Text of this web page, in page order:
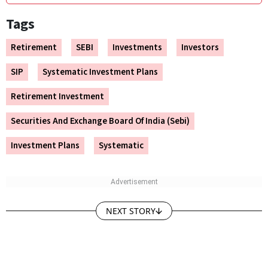
Tags
Retirement SEBI Investments
Investors
SIP
Systematic Investment Plans
Retirement Investment
Securities And Exchange Board Of India (Sebi)
Investment Plans
Systematic
NEXT STORY